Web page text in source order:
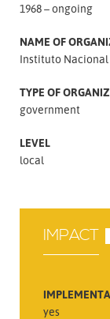
1968 – ongoing
NAME OF
Instituto Nacional
TYPE OF
government
LEVEL
local
IMPACT
yes